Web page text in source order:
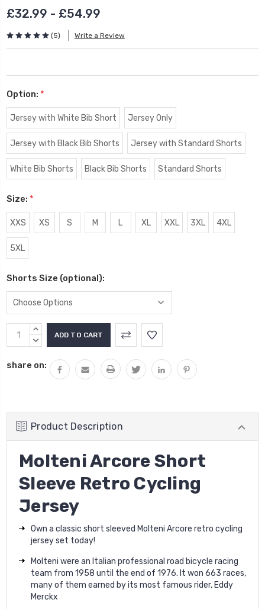
£32.99 - £54.99
(5) Write a Review
Option: *
Jersey with White Bib Short Jersey Only
Jersey with Black Bib Shorts Jersey with Standard Shorts
White Bib Shorts Black Bib Shorts Standard Shorts
Size: *
XXS XS S M L XL XXL 3XL 4XL
5XL
Shorts Size (optional):
Current
Stock:
INCREASE
QUANTITY:
DECREASE
share on:
Product Description
Molteni Arcore Short
Sleeve Retro Cycling
Jersey
Own a classic short sleeved Molteni Arcore retro cycling
jersey set today!
Molteni were an Italian professional road bicycle racing
team from 1958 until the end of 1976. It won 663 races,
many of them earned by its most famous rider, Eddy
Merckx